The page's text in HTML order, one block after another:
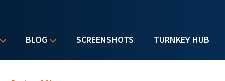
BLOG SCREENSHOTS TURNKEY HUB